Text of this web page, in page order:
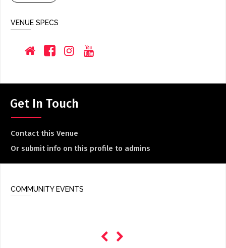
VENUE SPECS
Get In Touch
Contact this Venue
Or submit info on this profile to admins
COMMUNITY EVENTS